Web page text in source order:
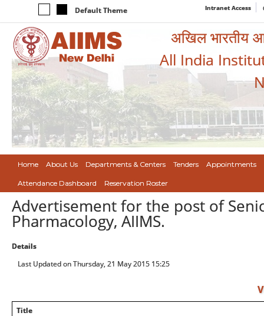
Default Theme Intranet Access
अखिल भारतीय
All India
Home About Us Departments & Centers Tenders Appointments
Attendance Dashboard Reservation Roster
Advertisement for the post of
Pharmacology, AIIMS.
Details
Last Updated on Thursday, 21 May 2015 15:25
Title